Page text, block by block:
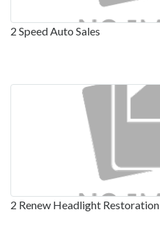
2 Speed Auto Sales
2 Renew Headlight Restoration